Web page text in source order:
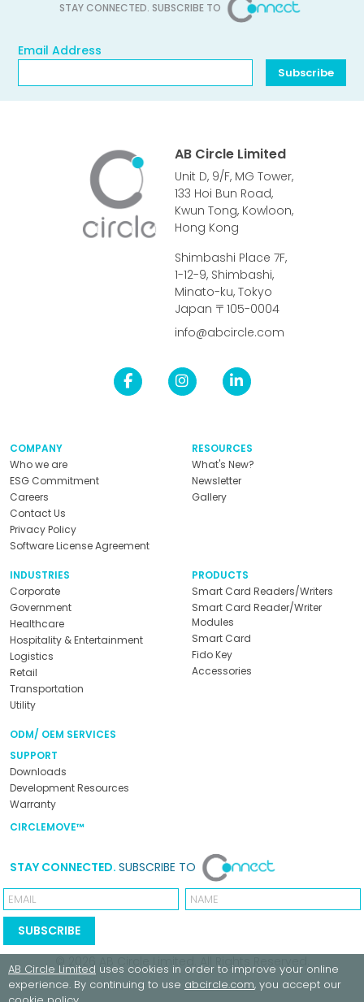
STAY CONNECTED. SUBSCRIBE TO
Email Address
Subscribe
AB Circle Limited
Unit D, 9/F, MG Tower,
133 Hoi Bun Road,
Kwun Tong, Kowloon,
Hong Kong
Shimbashi Place 7F,
1-12-9, Shimbashi,
Minato-ku, Tokyo
Japan 〒105-0004
info@abcircle.com
COMPANY
Who we are
ESG Commitment
Careers
Contact Us
Privacy Policy
Software License Agreement
RESOURCES
What's New?
Newsletter
Gallery
INDUSTRIES
Corporate
Government
Healthcare
Hospitality & Entertainment
Logistics
Retail
Transportation
Utility
PRODUCTS
Smart Card Readers/Writers
Smart Card Reader/Writer
Modules
Smart Card
Fido Key
Accessories
ODM/ OEM SERVICES
SUPPORT
Downloads
Development Resources
Warranty
CIRCLEMOVE™
STAY CONNECTED. SUBSCRIBE TO
Email Name
SUBSCRIBE
AB Circle Limited uses cookies in order to improve your online
experience. By continuing to use abcircle.com, you accept our